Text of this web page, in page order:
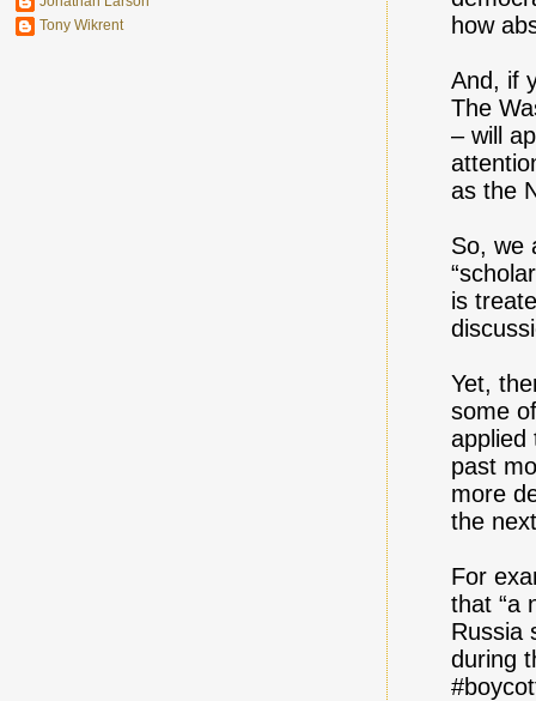
how
And, if
The
– will
as the
So, we
is
Yet,
some
applied
past
more
the
For
that “a
Russia
during
Tony Wikrent